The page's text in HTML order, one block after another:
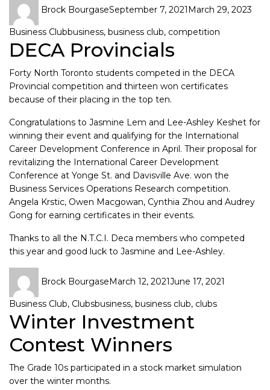
Brock BourgaseSeptember 7, 2021March 29, 2023
Business Clubbusiness, business club, competition
DECA Provincials
Forty North Toronto students competed in the DECA
Provincial competition and thirteen won certificates
because of their placing in the top ten.
Congratulations to Jasmine Lem and Lee-Ashley Keshet for
winning their event and qualifying for the International
Career Development Conference in April. Their proposal for
revitalizing the International Career Development
Conference at Yonge St. and Davisville Ave. won the
Business Services Operations Research competition.
Angela Krstic, Owen Macgowan, Cynthia Zhou and Audrey
Gong for earning certificates in their events.
Thanks to all the N.T.C.I. Deca members who competed
this year and good luck to Jasmine and Lee-Ashley.
Brock BourgaseMarch 12, 2021June 17, 2021
Business Club, Clubsbusiness, business club, clubs
Winter Investment
Contest Winners
The Grade 10s participated in a stock market simulation
over the winter months.